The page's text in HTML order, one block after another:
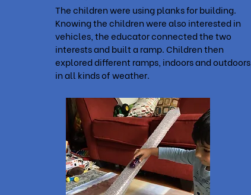
The children were using planks for building.
Knowing the children were also interested in
vehicles, the educator connected the two
interests and built a ramp. Children then
explored different ramps, indoors and outdoors,
in all kinds of weather.